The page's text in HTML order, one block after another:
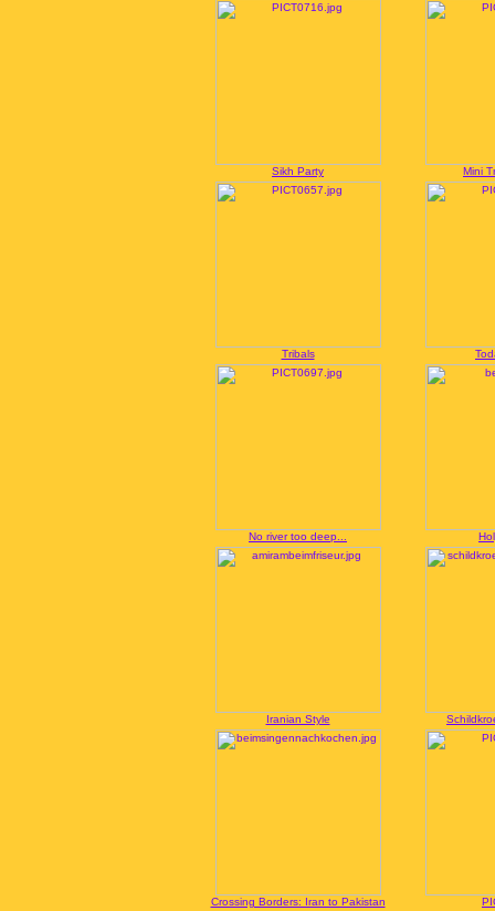
Sikh Party Mini
Tribals
No river too deep...
Iranian Style
Crossing Borders: Iran to Pakistan